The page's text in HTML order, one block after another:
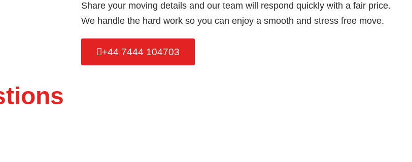
Share your moving details and our team will respond quickly with a fair price.
We handle the hard work so you can enjoy a smooth and stress free move.
+44 7444 104703